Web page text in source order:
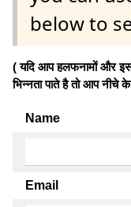
below to
( यदि आप हलफनामों और इस
भिन्नता पाते है तो आप
Name
Email